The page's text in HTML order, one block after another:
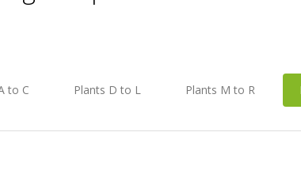
to C Plants D to L Plants M to R